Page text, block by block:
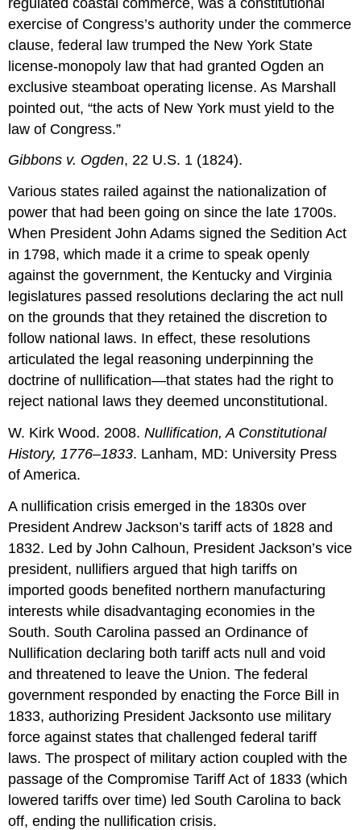
exercise of Congress’s authority under the commerce
clause, federal law trumped the New York State
license-monopoly law that had granted Ogden an
exclusive steamboat operating license. As Marshall
pointed out, “the acts of New York must yield to the
law of Congress.”
Gibbons v. Ogden, 22 U.S. 1 (1824).
Various states railed against the nationalization of
power that had been going on since the late 1700s.
When President John Adams signed the Sedition Act
in 1798, which made it a crime to speak openly
against the government, the Kentucky and Virginia
legislatures passed resolutions declaring the act null
on the grounds that they retained the discretion to
follow national laws. In effect, these resolutions
articulated the legal reasoning underpinning the
doctrine of nullification—that states had the right to
reject national laws they deemed unconstitutional.
W. Kirk Wood. 2008.Nullification, A Constitutional
History, 1776–1833. Lanham, MD: University Press
of America.
A nullification crisis emerged in the 1830s over
President Andrew Jackson’s tariff acts of 1828 and
1832. Led by John Calhoun, President Jackson’s vice
president, nullifiers argued that high tariffs on
imported goods benefited northern manufacturing
interests while disadvantaging economies in the
South. South Carolina passed an Ordinance of
Nullification declaring both tariff acts null and void
and threatened to leave the Union. The federal
government responded by enacting the Force Bill in
1833, authorizing President Jacksonto use military
force against states that challenged federal tariff
laws. The prospect of military action coupled with the
passage of the Compromise Tariff Act of 1833 (which
lowered tariffs over time) led South Carolina to back
off, ending the nullification crisis.